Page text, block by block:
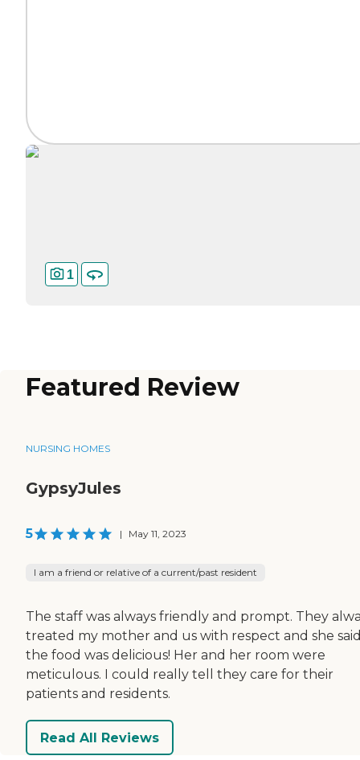
1
Featured Review
NURSING HOMES
GypsyJules
5 | May 11, 2023
I am a friend or relative of a current/past resident
The staff was always friendly and prompt. They
treated my mother and us with respect and she
the food was delicious! Her and her room were
meticulous. I could really tell they care for their
patients and residents.
Read All Reviews